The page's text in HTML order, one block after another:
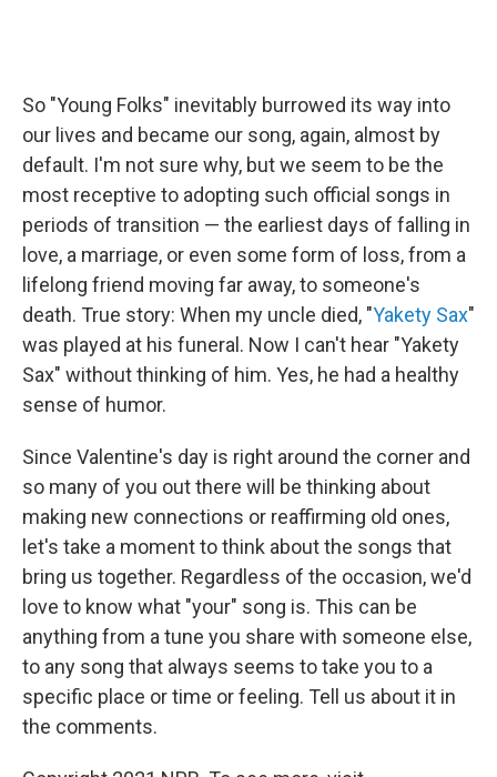
So "Young Folks" inevitably burrowed its way into
our lives and became our song, again, almost by
default. I'm not sure why, but we seem to be the
most receptive to adopting such official songs in
periods of transition — the earliest days of falling in
love, a marriage, or even some form of loss, from a
lifelong friend moving far away, to someone's
death. True story: When my uncle died, "Yakety Sax"
was played at his funeral. Now I can't hear "Yakety
Sax" without thinking of him. Yes, he had a healthy
sense of humor.
Since Valentine's day is right around the corner and
so many of you out there will be thinking about
making new connections or reaffirming old ones,
let's take a moment to think about the songs that
bring us together. Regardless of the occasion, we'd
love to know what "your" song is. This can be
anything from a tune you share with someone else,
to any song that always seems to take you to a
specific place or time or feeling. Tell us about it in
the comments.